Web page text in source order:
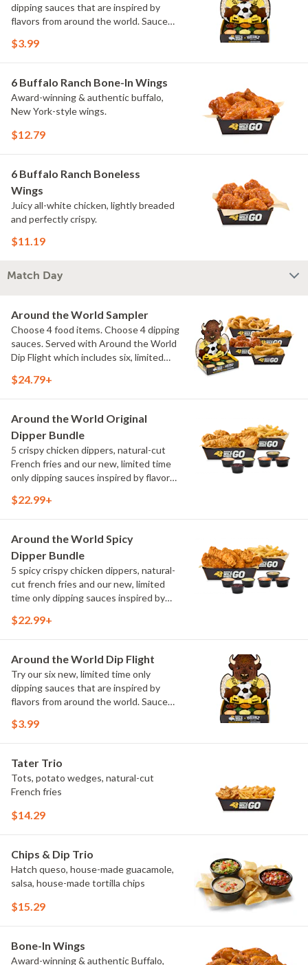
dipping sauces that are inspired by
flavors from around the world. Sauce
Maple Sweet Chili, Sweet Curry, Smoky
once.
$3.99
6 Buffalo Ranch Bone-In Wings
Award-winning & authentic buffalo,
New York-style wings.
$12.79
6 Buffalo Ranch Boneless
Wings
Juicy all-white chicken, lightly breaded
and perfectly crispy.
$11.19
Match Day
Around the World Sampler
Choose 4 food items. Choose 4 dipping
sauces. Served with Around the World
Dip Flight which includes six, limited
flavors from around the world. Sauce
Elote and Chimichurri
$24.79+
Around the World Original
Dipper Bundle
5 crispy chicken dippers, natural-cut
French fries and our new, limited time
only dipping sauces inspired by flavors
include Peri Peri, Yuzu Wasabi, Maple
$22.99+
Around the World Spicy
Dipper Bundle
5 spicy crispy chicken dippers, natural-
cut french fries and our new, limited
time only dipping sauces inspired by
flavors include Peri Peri, Yuzu Wasabi,
$22.99+
Around the World Dip Flight
Try our six new, limited time only
dipping sauces that are inspired by
flavors from around the world. Sauce
Maple Sweet Chili, Sweet Curry, Smoky
once.
$3.99
Tater Trio
Tots, potato wedges, natural-cut
French fries
$14.29
Chips & Dip Trio
Hatch queso, house-made guacamole,
salsa, house-made tortilla chips
$15.29
Bone-In Wings
Award-winning & authentic Buffalo,